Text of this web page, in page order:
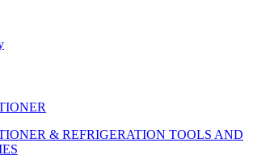
& REFRIGERATION TOOLS AND